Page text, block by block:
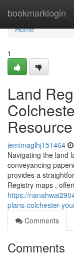
bookmarklogin
Home
Home
1
Land
Resource
jemimaglhj151464
Navigating the land
conveyancing
provides a
Registry maps ,
https://
plans-colchester-
Comments
Comments